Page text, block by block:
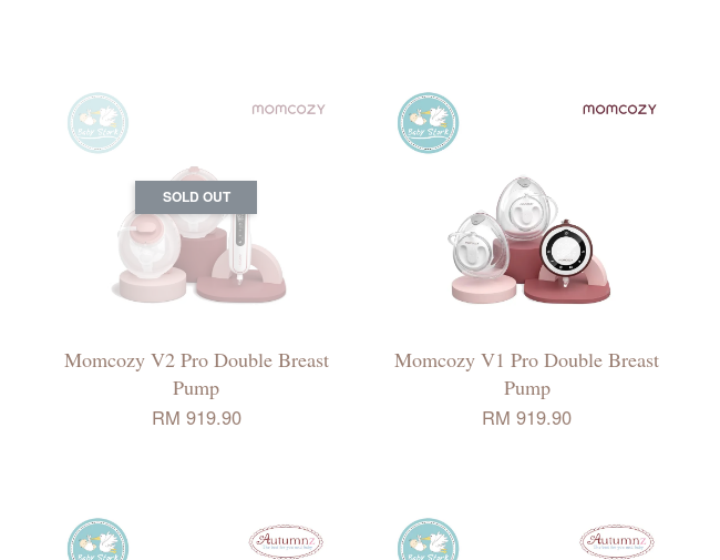
SOLD OUT
Momcozy V2 Pro Double Breast
Pump
RM 919.90
Momcozy V1 Pro Double Breast
Pump
RM 919.90